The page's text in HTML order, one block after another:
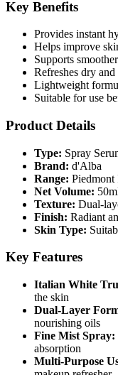
Key Benefits
Provides instant
Helps improve
Supports
Refreshes dry
Lightweight
Suitable for use
Product Details
Type: Spray
Brand: d'Alba
Range: Piedmont
Net Volume:
Texture: Dual-
Finish: Radiant
Skin Type:
Key Features
Italian White
the skin
Dual-Layer
nourishing oils
Fine Mist Spray:
absorption
Multi-Purpose